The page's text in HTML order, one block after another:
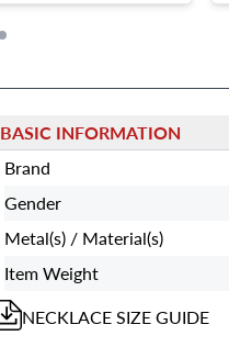
BASIC INFORMATION
Brand
Gender
Metal(s) / Material(s)
Item Weight
NECKLACESIZE GUIDE